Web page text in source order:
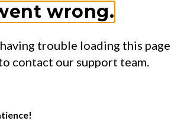
wrong.
trouble loading this
contact our support team.